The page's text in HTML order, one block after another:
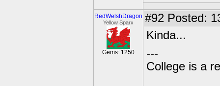
RedWelshDragon
Yellow Sparx
Gems: 1250
#92 Posted:
Kinda...
---
College is a